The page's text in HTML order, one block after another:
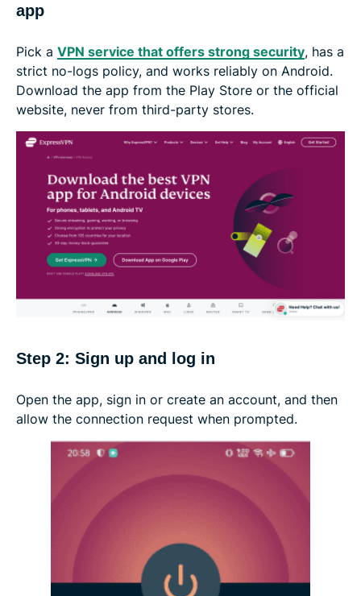
app
Pick a VPN service that offers strong security, has a
strict no-logs policy, and works reliably on Android.
Download the app from the Play Store or the official
website, never from third-party stores.
Step 2: Sign up and log in
Open the app, sign in or create an account, and then
allow the connection request when prompted.